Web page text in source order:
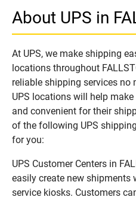
About UPS in
At UPS, we make shipping
locations throughout
reliable shipping services no
UPS locations will help
and convenient for their
of the following UPS
for you:
UPS Customer Centers in
easily create new shipments
service kiosks. Customers